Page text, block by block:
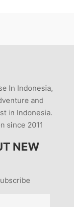
In Indonesia,
and
in Indonesia.
since 2011
NEW